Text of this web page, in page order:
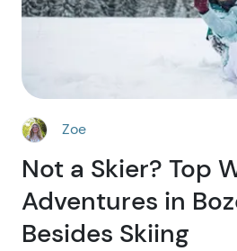
Zoe
Not a Skier? Top
Adventures in
Besides Skiing